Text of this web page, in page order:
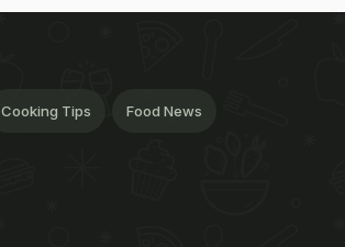
Cooking Tips Food News